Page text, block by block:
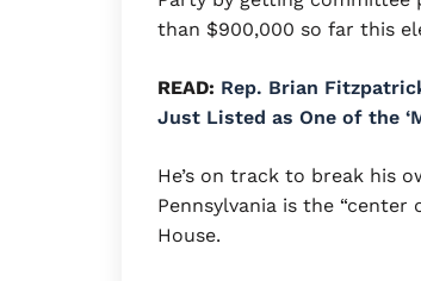
than $900,000 so far this
READ: Rep. Brian
Just Listed as One of the
He’s on track to break his
Pennsylvania is the
House.